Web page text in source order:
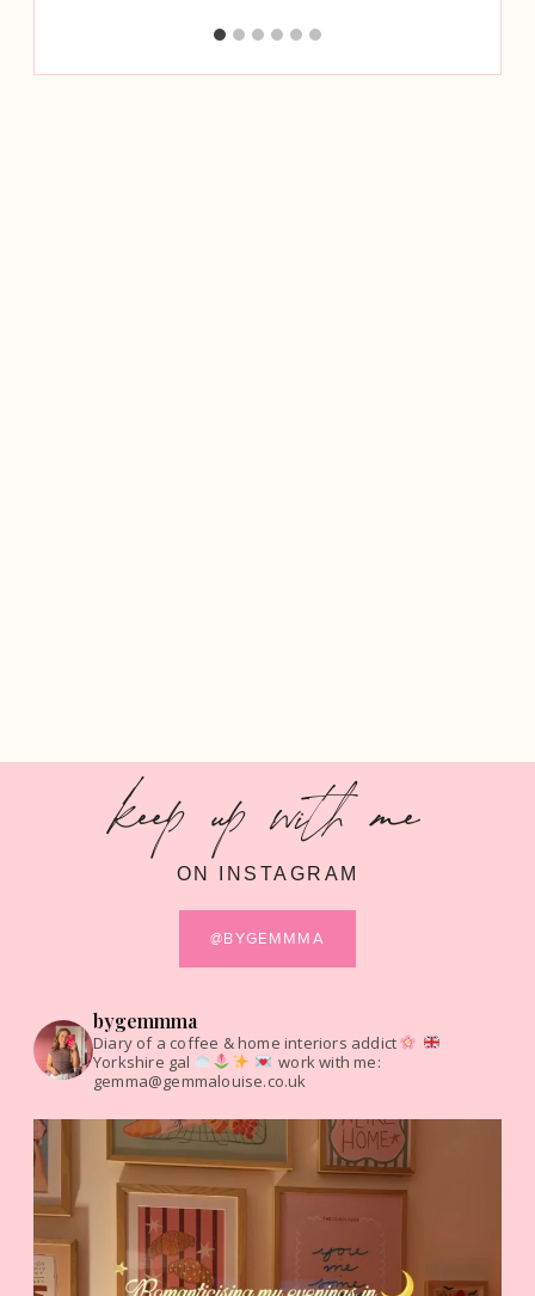
keep up with me
ON INSTAGRAM
@BYGEMMMA
bygemmma
Diary of a coffee & home interiors addict
Yorkshire gal
work with me:
gemma@gemmalouise.co.uk